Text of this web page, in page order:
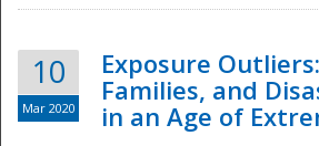
10
Mar 2020
Exposure
Families, and
in an Age of